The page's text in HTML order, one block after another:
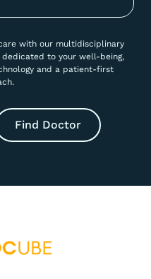
with our multidisciplinary
to your well-being,
and a patient-first
Find Doctor